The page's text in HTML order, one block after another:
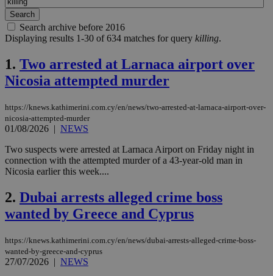
Search archive before 2016
Displaying results 1-30 of 634 matches for query killing.
1. Two arrested at Larnaca airport over
Nicosia attempted murder
https://knews.kathimerini.com.cy/en/news/two-arrested-at-larnaca-airport-over-
nicosia-attempted-murder
01/08/2026 | NEWS
Two suspects were arrested at Larnaca Airport on Friday night in
connection with the attempted murder of a 43-year-old man in
Nicosia earlier this week....
2. Dubai arrests alleged crime boss
wanted by Greece and Cyprus
https://knews.kathimerini.com.cy/en/news/dubai-arrests-alleged-crime-boss-
wanted-by-greece-and-cyprus
27/07/2026 | NEWS